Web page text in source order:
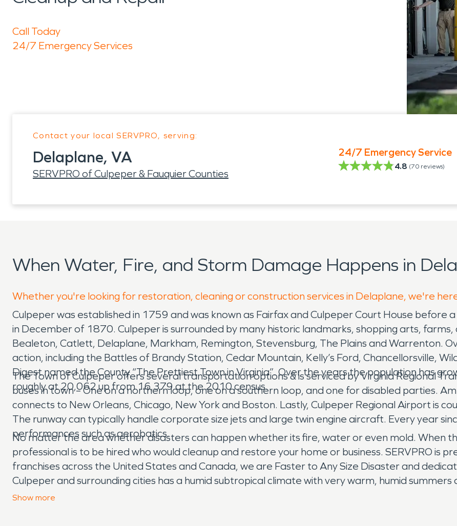
Call Today
24/7 Emergency Services
Contact your local SERVPRO, serving:
Delaplane, VA
SERVPRO of Culpeper & Fauquier Counties
24/7 Emergency Service
4.8 (70 reviews)
When Water, Fire, and Storm Damage Happens in
Whether you're looking for restoration, cleaning or construction services in Delaplane, we're
Culpeper was established in 1759 and was known as Fairfax and Culpeper Court House before
in December of 1870. Culpeper is surrounded by many historic landmarks, shopping arts,
Bealeton, Catlett, Delaplane, Markham, Remington, Stevensburg, The Plains and Warrenton.
action, including the Battles of Brandy Station, Cedar Mountain, Kelly’s Ford, Chancellorsville,
Digest named the County “The Prettiest Town in Virginia”. Over the years the population has
roughly at 20,062 up from 16,379 at the 2010 census.
The Town of Culpeper offers several transportation options & is serviced by Virginia Regional
buses in town – One on a northern loop, one on a southern loop, and one for disabled parties.
connects to New Orleans, Chicago, New York and Boston. Lastly, Culpeper Regional Airport is
The runway can typically handle corporate size jets and large twin engine aircraft. Every year
performances such as aerobatics.
No matter the area whether disasters can happen whether its fire, water or even mold. When
professional is to be hired who would cleanup and restore your home or business. SERVPRO is
franchises across the United States and Canada, we are Faster to Any Size Disaster and
Culpeper and surrounding cities has a humid subtropical climate with very warm, humid
well spread (although the summer months are usually wetter).
Show more